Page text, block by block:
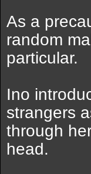
As a
random
particular.
Ino
strangers
through
head.